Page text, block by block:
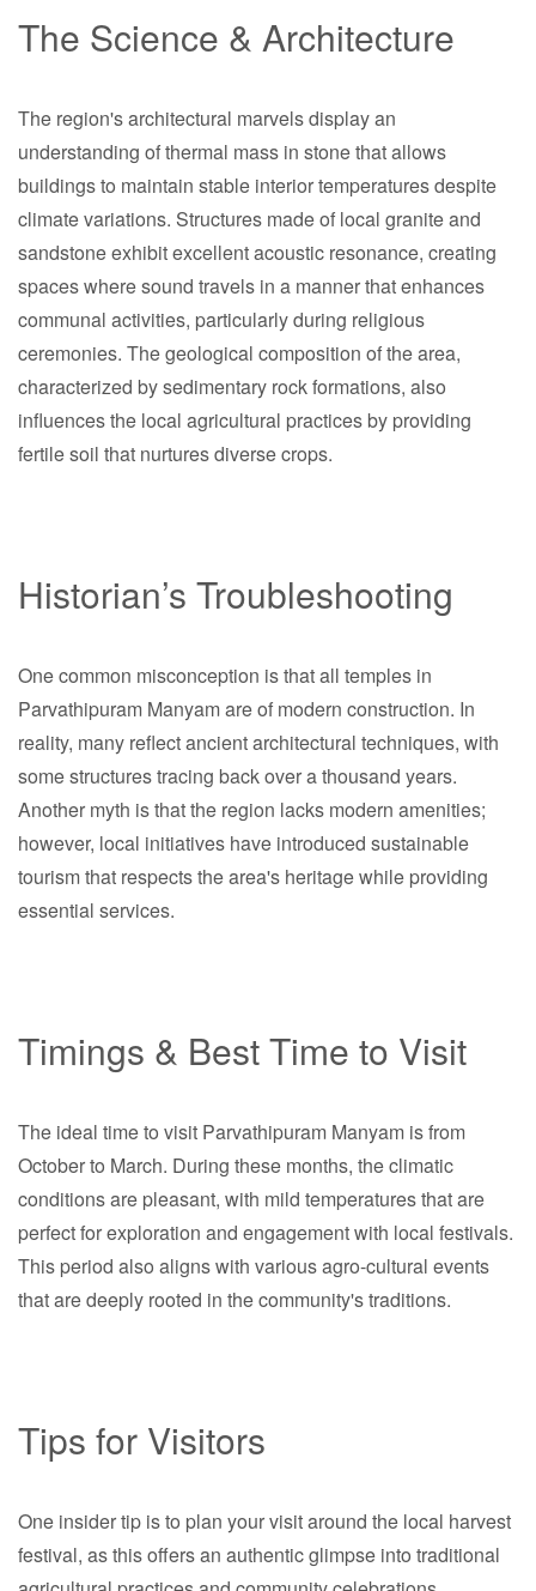
The Science & Architecture
The region's architectural marvels display an
understanding of thermal mass in stone that allows
buildings to maintain stable interior temperatures despite
climate variations. Structures made of local granite and
sandstone exhibit excellent acoustic resonance, creating
spaces where sound travels in a manner that enhances
communal activities, particularly during religious
ceremonies. The geological composition of the area,
characterized by sedimentary rock formations, also
influences the local agricultural practices by providing
fertile soil that nurtures diverse crops.
Historian’s Troubleshooting
One common misconception is that all temples in
Parvathipuram Manyam are of modern construction. In
reality, many reflect ancient architectural techniques, with
some structures tracing back over a thousand years.
Another myth is that the region lacks modern amenities;
however, local initiatives have introduced sustainable
tourism that respects the area's heritage while providing
essential services.
Timings & Best Time to Visit
The ideal time to visit Parvathipuram Manyam is from
October to March. During these months, the climatic
conditions are pleasant, with mild temperatures that are
perfect for exploration and engagement with local festivals.
This period also aligns with various agro-cultural events
that are deeply rooted in the community's traditions.
Tips for Visitors
One insider tip is to plan your visit around the local harvest
festival, as this offers an authentic glimpse into traditional